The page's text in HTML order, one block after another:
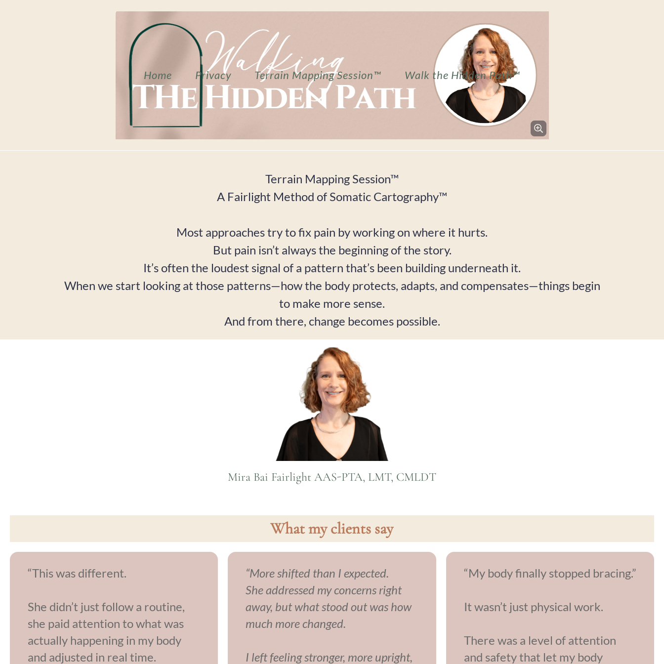
Home Privacy Terrain Mapping Session™ Walk the Hidden Path™
Terrain Mapping Session™
A Fairlight Method of Somatic Cartography™
Most approaches try to fix pain by working on where it hurts.
But pain isn’t always the beginning of the story.
It’s often the loudest signal of a pattern that’s been building underneath it.
When we start looking at those patterns—how the body protects, adapts, and compensates—things begin
to make more sense.
And from there, change becomes possible.
Mira Bai Fairlight AAS-PTA, LMT, CMLDT
What my clients say
“This was different.
She didn’t just follow a routine,
she paid attention to what was
actually happening in my body
and adjusted in real time.
“More shifted than I expected.
She addressed my concerns right
away, but what stood out was how
much more changed.
I left feeling stronger, more upright,
“My body finally stopped bracing.”
It wasn’t just physical work.
There was a level of attention
and safety that let my body